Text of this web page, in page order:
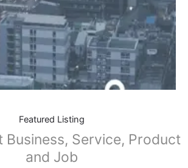
Featured Listing
Business, Service, Product
and Job